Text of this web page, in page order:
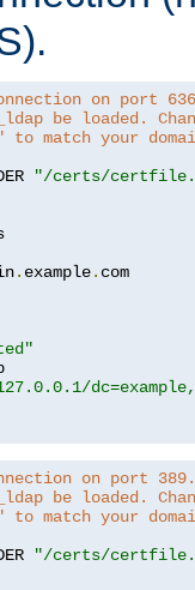
on port
be loaded.
to match your
"/certs/
. example. com
on port
be loaded.
to match your
"/certs/